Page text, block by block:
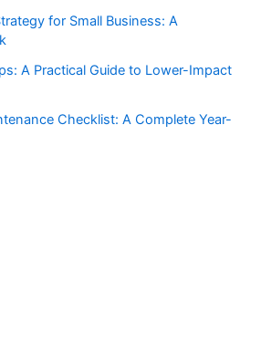
for Small Business: A
A Practical Guide to Lower-Impact
Checklist: A Complete Year-